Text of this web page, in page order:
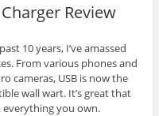
Review
10 years, I’ve amassed
From various phones and
cameras, USB is now the
wall wart. It’s great that
everything you own.